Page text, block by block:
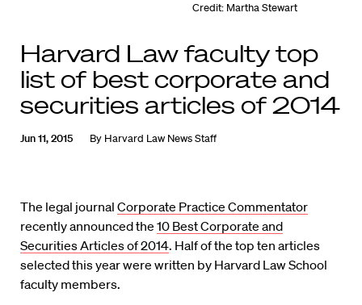
Credit: Martha Stewart
Harvard Law faculty top
list of best corporate and
securities articles of 2014
Jun 11, 2015 By Harvard Law News Staff
The legal journal Corporate Practice Commentator
recently announced the 10 Best Corporate and
Securities Articles of 2014. Half of the top ten articles
selected this year were written by Harvard Law School
faculty members.